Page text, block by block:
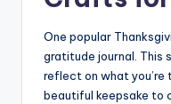
One popular
gratitude journal. This
reflect on what
beautiful keepsake to